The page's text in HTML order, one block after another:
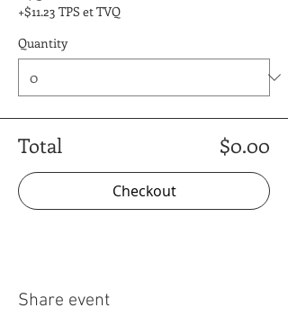
+$11.23 TPS et TVQ
Quantity
Total $0.00
Checkout
Share event